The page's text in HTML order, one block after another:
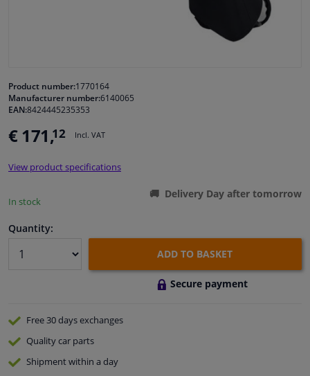
Cleaning & protection
Body shop & tools
Camper, motorbike, bicycle & boat
Product number:1770164
Manufacturer number:6140065
EAN:8424445235353
€ 171,12 Incl. VAT
View product specifications
In stock
Delivery Day after tomorrow
Quantity:
ADD TO BASKET
Secure payment
Free 30 daysexchanges
Qualitycar parts
Shipment within a day